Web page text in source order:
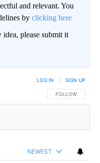
and relevant. You
by clicking here
please submit it
FOLLOW THIS
FOLLOW
LOG IN SIGN UP
NEWEST